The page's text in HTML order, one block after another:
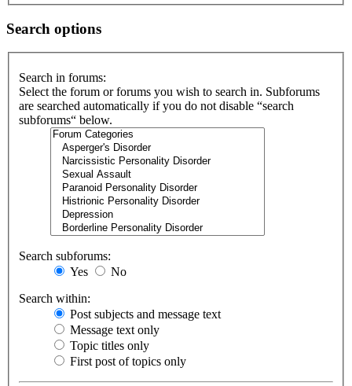
Search options
Search in forums:
Select the forum or forums you wish to search in. Subforums
are searched automatically if you do not disable “search
subforums“ below.
Search subforums:
Yes
No
Search within:
Post subjects and message text
Message text only
Topic titles only
First post of topics only